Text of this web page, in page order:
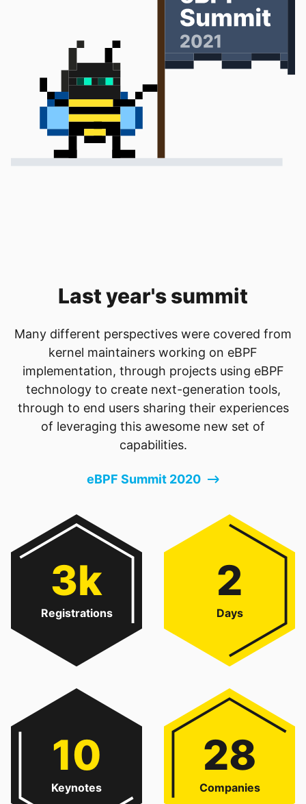
Last year's summit
Many different perspectives were covered from
kernel maintainers working on eBPF
implementation, through projects using eBPF
technology to create next-generation tools,
through to end users sharing their experiences
of leveraging this awesome new set of
capabilities.
eBPF Summit 2020
3k
Registrations
2
Days
10
Keynotes
28
Companies